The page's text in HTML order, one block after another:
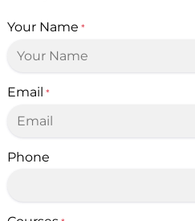
Your Name *
Email *
Phone